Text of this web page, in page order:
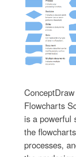
Flowcharts
is a powerful
the
processes,